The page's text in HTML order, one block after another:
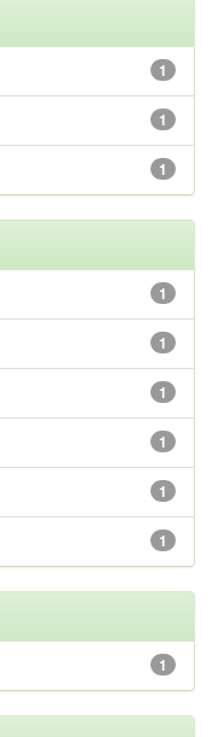
1
1
1
1
1
1
1
1
1
1